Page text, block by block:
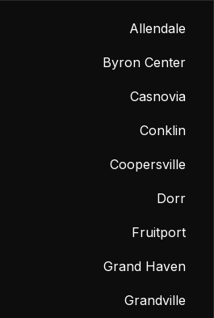
Allendale
Byron Center
Casnovia
Conklin
Coopersville
Dorr
Fruitport
Grand Haven
Grandville